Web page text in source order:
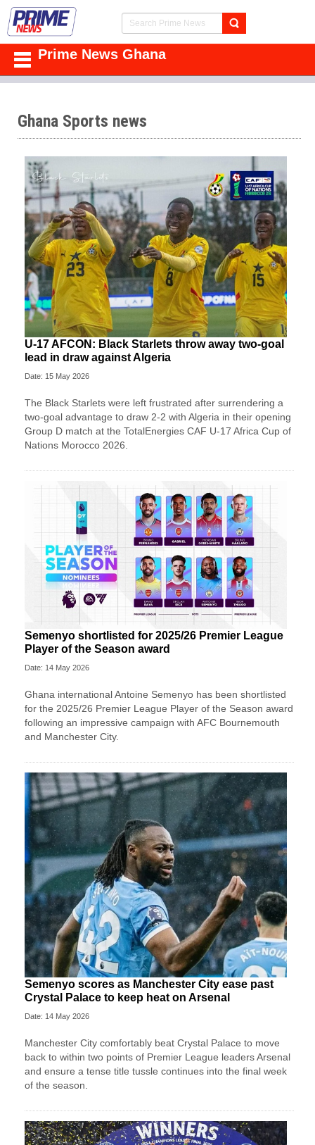
Prime News Ghana
Ghana Sports news
U-17 AFCON: Black Starlets throw away two-goal
lead in draw against Algeria
Date: 15 May 2026
The Black Starlets were left frustrated after surrendering a
two-goal advantage to draw 2-2 with Algeria in their opening
Group D match at the TotalEnergies CAF U-17 Africa Cup of
Nations Morocco 2026.
Semenyo shortlisted for 2025/26 Premier League
Player of the Season award
Date: 14 May 2026
Ghana international Antoine Semenyo has been shortlisted
for the 2025/26 Premier League Player of the Season award
following an impressive campaign with AFC Bournemouth
and Manchester City.
Semenyo scores as Manchester City ease past
Crystal Palace to keep heat on Arsenal
Date: 14 May 2026
Manchester City comfortably beat Crystal Palace to move
back to within two points of Premier League leaders Arsenal
and ensure a tense title tussle continues into the final week
of the season.